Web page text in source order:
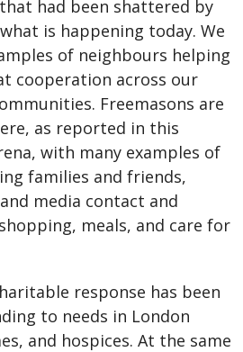
had been shattered by
is happening today. We
of neighbours helping
cooperation across our
Freemasons are
as reported in this
with many examples of
families and friends,
media contact and
meals, and care for
response has been
to needs in London
and hospices. At the same